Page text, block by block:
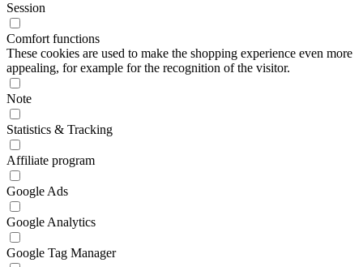
Session
Comfort functions
These cookies are used to make the shopping experience even more
appealing, for example for the recognition of the visitor.
Note
Statistics & Tracking
Affiliate program
Google Ads
Google Analytics
Google Tag Manager